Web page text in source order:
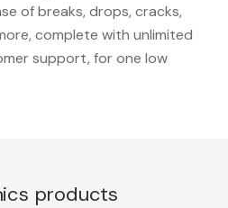
of breaks, drops, cracks,
complete with unlimited
support, for one low
products